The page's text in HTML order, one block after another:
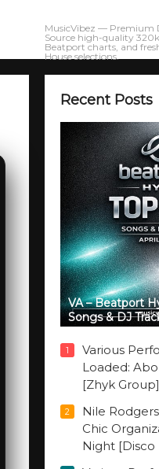
MusicVibez — Premium
Source high-quality
Beatport charts, and
House selections.
Recent Posts
VA – Beatport
Songs & DJ
1
Various
Loaded:
[Zhyk Group]
2
Nile
Chic
Night [Disco